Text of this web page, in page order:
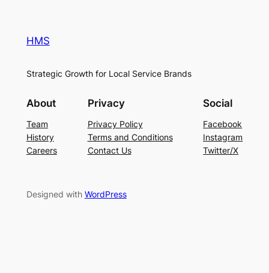
HMS
Strategic Growth for Local Service Brands
About
Team
History
Careers
Privacy
Privacy Policy
Terms and Conditions
Contact Us
Social
Facebook
Instagram
Twitter/X
Designed with WordPress